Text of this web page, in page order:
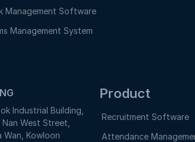
Management Software
Management System
Industrial Building,
Nan West Street,
Wan, Kowloon
Product
Recruitment Software
Attendance